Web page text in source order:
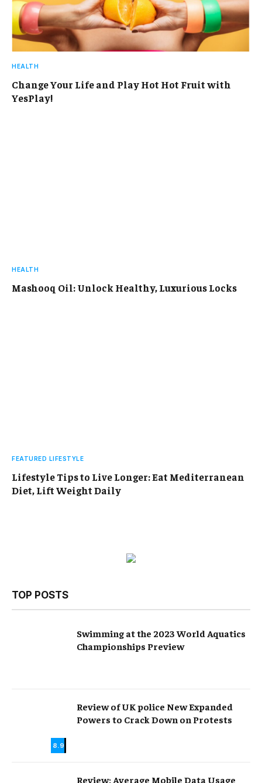
HEALTH
Change Your Life and Play Hot Hot Fruit with
YesPlay!
HEALTH
Mashooq Oil: Unlock Healthy, Luxurious Locks
FEATURED LIFESTYLE
Lifestyle Tips to Live Longer: Eat Mediterranean
Diet, Lift Weight Daily
TOP POSTS
Swimming at the 2023 World Aquatics
Championships Preview
8.9
Review of UK police New Expanded
Powers to Crack Down on Protests
Review: Average Mobile Data Usage